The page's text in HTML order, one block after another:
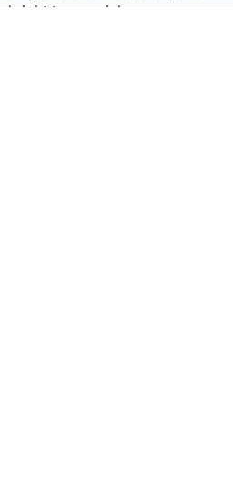
right to your inbox.